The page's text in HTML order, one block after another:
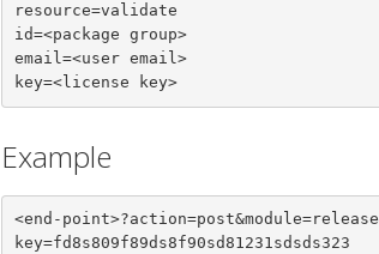
resource=validate
id=<package group>
email=<user email>
key=<license key>
Example
<end-
key=fd8s809f89ds8f90sd81231sdsds323